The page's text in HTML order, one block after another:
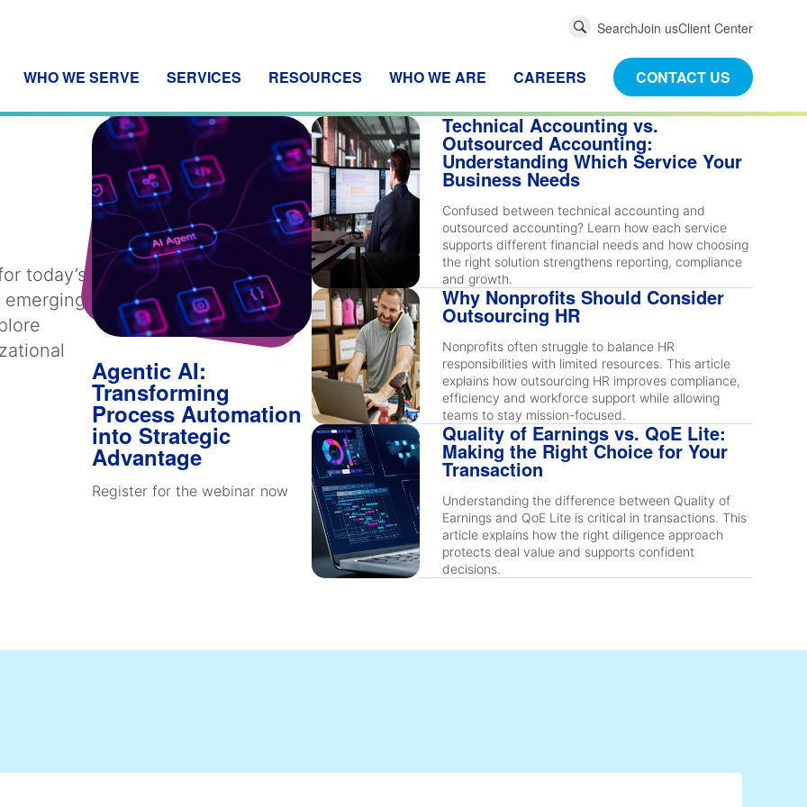
Global
SearchJoin usClient Center
WHO WE SERVE SERVICES RESOURCES WHO WE ARE CAREERS CONTACT US
today’s
Agentic AI:
Transforming
Process Automation
into Strategic
Advantage
Register for the webinar now
Technical Accounting vs.
Outsourced Accounting:
Understanding Which Service Your
Business Needs
Confused between technical accounting and
outsourced accounting? Learn how each service
supports different financial needs and how choosing
the right solution strengthens reporting, compliance
and growth.
Why Nonprofits Should Consider
Outsourcing HR
Nonprofits often struggle to balance HR
responsibilities with limited resources. This article
explains how outsourcing HR improves compliance,
efficiency and workforce support while allowing
teams to stay mission-focused.
Quality of Earnings vs. QoE Lite:
Making the Right Choice for Your
Transaction
Understanding the difference between Quality of
Earnings and QoE Lite is critical in transactions. This
article explains how the right diligence approach
protects deal value and supports confident
decisions.